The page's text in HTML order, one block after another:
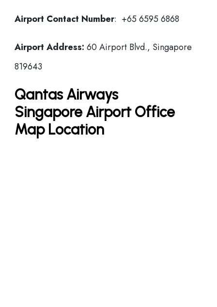
Airport Contact Number: +65 6595 6868
Airport Address: 60 Airport Blvd., Singapore
819643
Qantas Airways
Singapore Airport Office
Map Location